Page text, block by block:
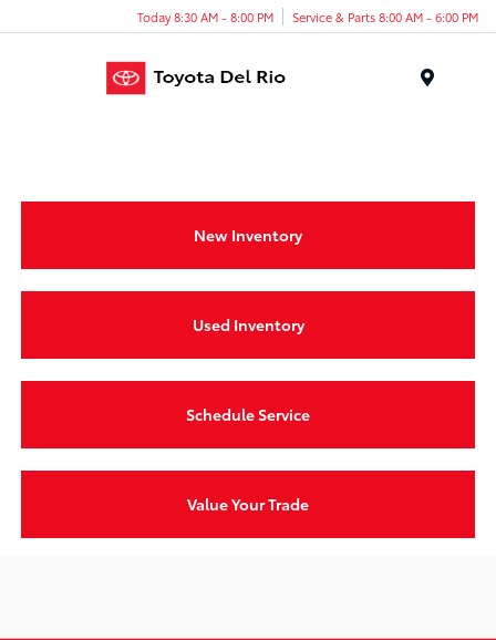
Today 8:30 AM - 8:00 PM Service & Parts 8:00 AM - 6:00 PM
New Inventory
Used Inventory
Schedule Service
Value Your Trade